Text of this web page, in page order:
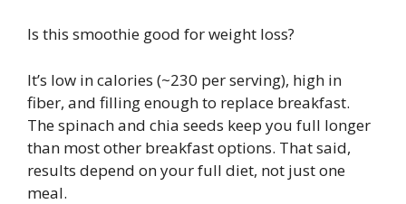
Is this smoothie good for weight loss?
It’s low in calories (~230 per serving), high in
fiber, and filling enough to replace breakfast.
The spinach and chia seeds keep you full longer
than most other breakfast options. That said,
results depend on your full diet, not just one
meal.